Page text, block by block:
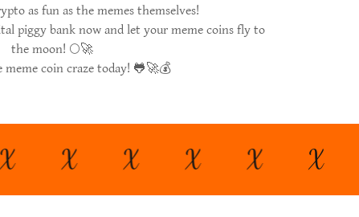
as fun as the memes themselves!
piggy bank now and let your meme coins fly to
the moon! 🌕🚀
meme coin craze today! 🐸🚀💰
X X X X X X